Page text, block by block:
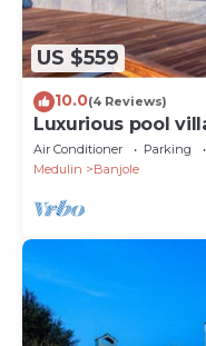
US $559
10.0(4 Reviews)
Luxurious pool
beach
Air Conditioner Parking
Medulin
Banjole